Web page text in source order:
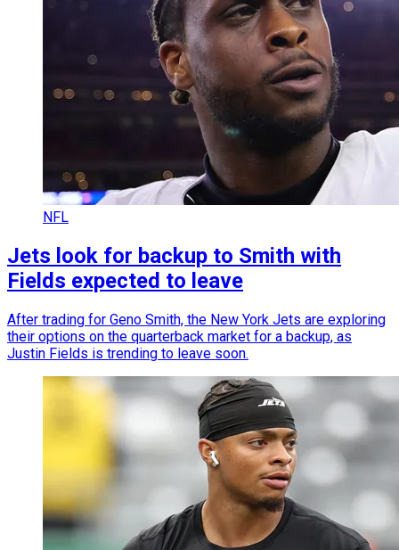
NFL
Jets look for backup to Smith with
Fields expected to leave
After trading for Geno Smith, the New York Jets are exploring
their options on the quarterback market for a backup, as
Justin Fields is trending to leave soon.